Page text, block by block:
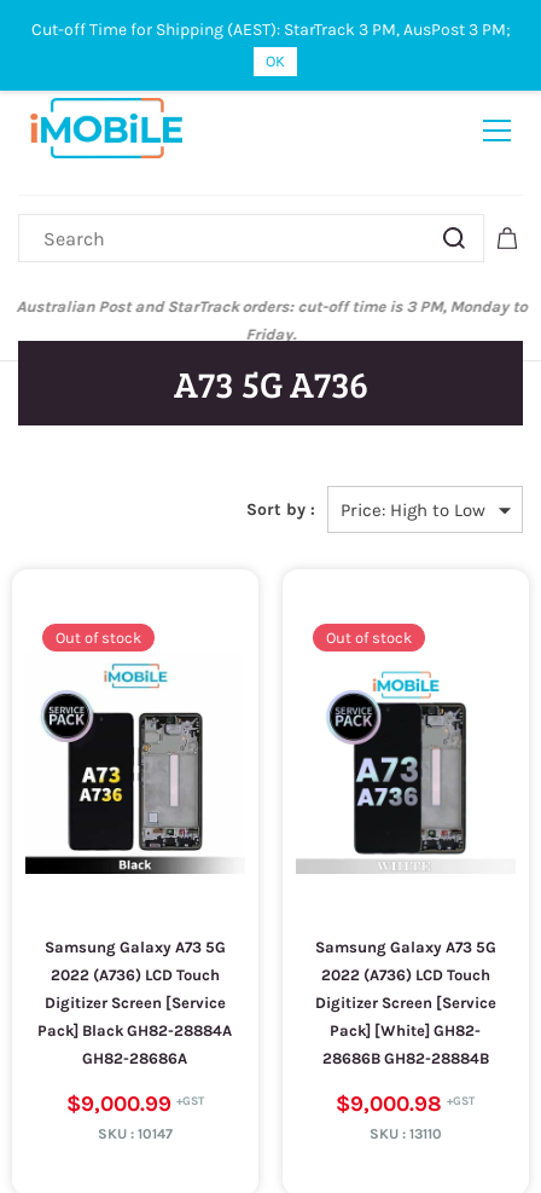
Sign In Sign Up
Australian Post and StarTrack orders: cut-off time is 3 PM, Monday to
Friday.
A73 5G A736
Sort by :
Out of stock
Samsung Galaxy A73 5G
2022 (A736) LCD Touch
Digitizer Screen [Service
Pack] Black GH82-28884A
GH82-28686A
$9,000.99
SKU : 10147
Out of stock
Samsung Galaxy A73 5G
2022 (A736) LCD Touch
Digitizer Screen [Service
Pack] [White] GH82-
28686B GH82-28884B
$9,000.98
SKU : 13110
Cut-off Time for Shipping (AEST): StarTrack 3 PM, AusPost 3 PM;
OK